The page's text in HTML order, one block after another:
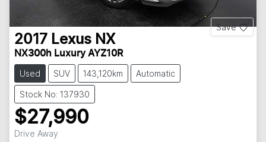
Save
2017 Lexus NX
NX300h Luxury AYZ10R
Used SUV 143,120km Automatic
Stock No: 137930
$27,990
Drive Away